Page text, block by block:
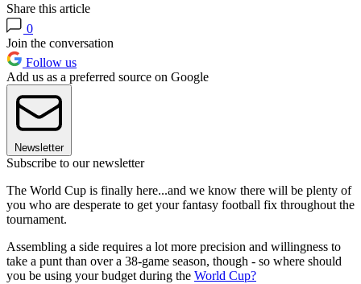
Share this article
0
Join the conversation
Follow us
Add us as a preferred source on Google
Newsletter
Subscribe to our newsletter
The World Cup is finally here...and we know there will be plenty of
you who are desperate to get your fantasy football fix throughout the
tournament.
Assembling a side requires a lot more precision and willingness to
take a punt than over a 38-game season, though - so where should
you be using your budget during the World Cup?